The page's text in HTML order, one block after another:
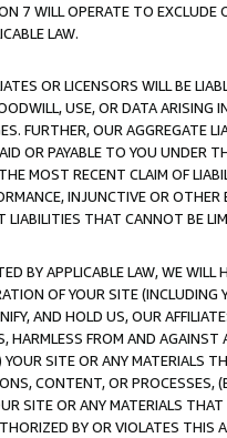
7 WILL OPERATE TO
LAW.
OR LICENSORS WILL BE
USE, OR DATA ARISING
FURTHER, OUR AGGREGATE
OR PAYABLE TO YOU UNDER
MOST RECENT CLAIM OF
INJUNCTIVE OR
LIABILITIES THAT CANNOT BE
BY APPLICABLE LAW, WE WILL
OF YOUR SITE (INCLUDING
AND HOLD US, OUR
HARMLESS FROM AND
SITE OR ANY MATERIALS
CONTENT, OR PROCESSES,
SITE OR ANY MATERIALS
BY OR VIOLATES THIS